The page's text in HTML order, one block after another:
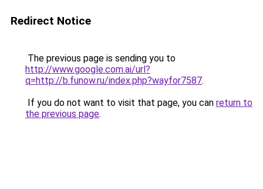
Redirect Notice
The previous page is sending you to
http://www.google.com.ai/url?
q=http://b.funow.ru/index.php?wayfor7587.
If you do not want to visit that page, you can return to
the previous page.